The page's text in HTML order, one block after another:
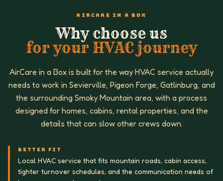
AIRCARE IN A BOX
Why choose us
for your HVAC journey
AirCare in a Box is built for the way HVAC service actually
needs to work in Sevierville, Pigeon Forge, Gatlinburg, and
the surrounding Smoky Mountain area, with a process
designed for homes, cabins, rental properties, and the
details that can slow other crews down.
BETTER FIT
Local HVAC service that fits mountain roads, cabin access,
tighter turnover schedules, and the communication needs of